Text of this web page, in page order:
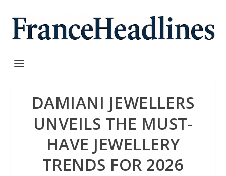
DAMIANI JEWELLERS
UNVEILS THE MUST-
HAVE JEWELLERY
TRENDS FOR 2026